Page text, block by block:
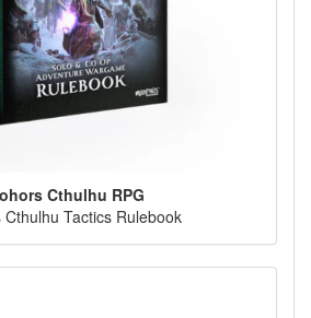
Cthulhu RPG
Cthulhu Tactics Rulebook